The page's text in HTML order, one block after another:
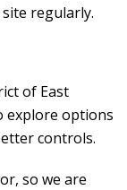
regularly.
of East
explore options
controls.
so we are